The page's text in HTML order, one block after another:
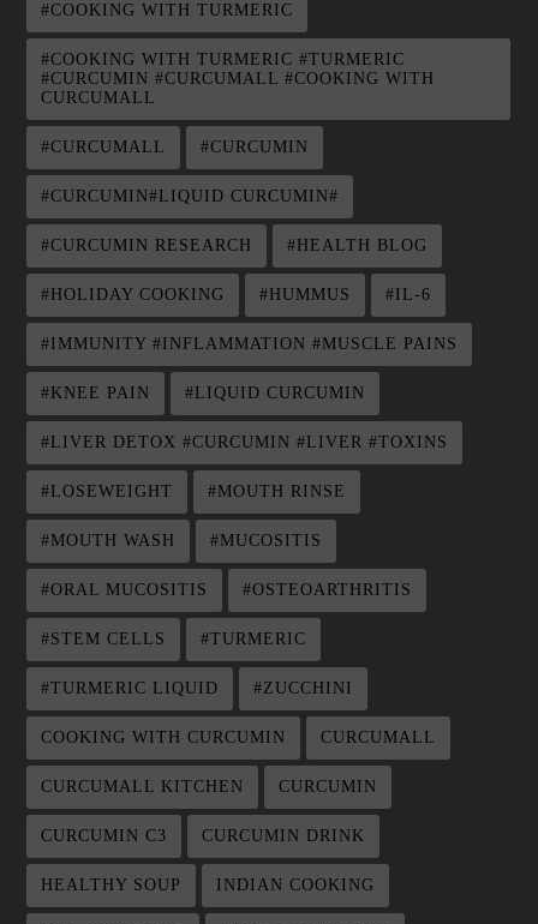
#COOKING WITH TURMERIC
#COOKING WITH TURMERIC #TURMERIC
#CURCUMIN #CURCUMALL #COOKING WITH
CURCUMALL
#CURCUMALL #CURCUMIN
#CURCUMIN#LIQUID CURCUMIN#
#CURCUMIN RESEARCH #HEALTH BLOG
#HOLIDAY COOKING #HUMMUS #IL-6
#IMMUNITY #INFLAMMATION #MUSCLE PAINS
#KNEE PAIN #LIQUID CURCUMIN
#LIVER DETOX #CURCUMIN #LIVER #TOXINS
#LOSEWEIGHT #MOUTH RINSE
#MOUTH WASH #MUCOSITIS
#ORAL MUCOSITIS #OSTEOARTHRITIS
#STEM CELLS #TURMERIC
#TURMERIC LIQUID #ZUCCHINI
COOKING WITH CURCUMIN CURCUMALL
CURCUMALL KITCHEN CURCUMIN
CURCUMIN C3 CURCUMIN DRINK
HEALTHY SOUP INDIAN COOKING